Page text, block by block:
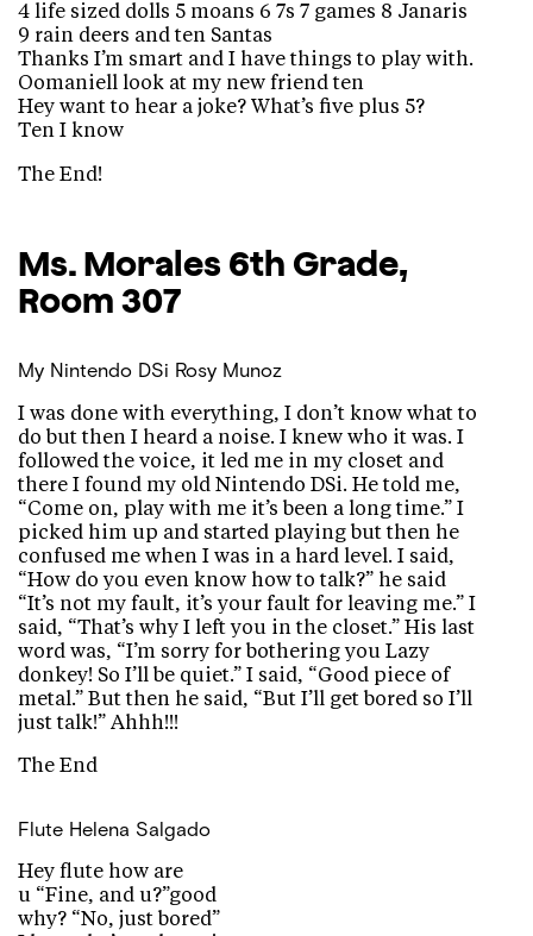
4 life sized dolls 5 moans 6 7s 7 games 8 Janaris
9 rain deers and ten Santas
Thanks I’m smart and I have things to play with.
Oomaniell look at my new friend ten
Hey want to hear a joke? What’s five plus 5?
Ten I know
The End!
Ms. Morales 6th Grade,
Room 307
My Nintendo DSi Rosy Munoz
I was done with everything, I don’t know what to
do but then I heard a noise. I knew who it was. I
followed the voice, it led me in my closet and
there I found my old Nintendo DSi. He told me,
“Come on, play with me it’s been a long time.” I
picked him up and started playing but then he
confused me when I was in a hard level. I said,
“How do you even know how to talk?” he said
“It’s not my fault, it’s your fault for leaving me.” I
said, “That’s why I left you in the closet.” His last
word was, “I’m sorry for bothering you Lazy
donkey! So I’ll be quiet.” I said, “Good piece of
metal.” But then he said, “But I’ll get bored so I’ll
just talk!” Ahhh!!!
The End
Flute Helena Salgado
Hey flute how are
u “Fine, and u?”good
why? “No, just bored”